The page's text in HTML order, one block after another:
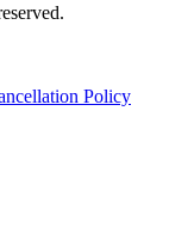
Policy